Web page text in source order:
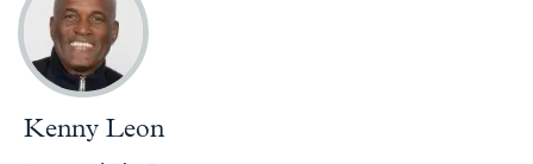
Kenny Leon